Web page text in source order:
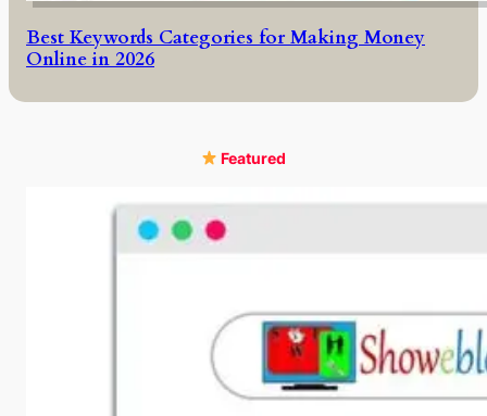
Best Keywords Categories for Making Money
Online in 2026
Featured